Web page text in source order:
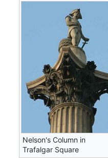
Nelson's Column in
Trafalgar Square